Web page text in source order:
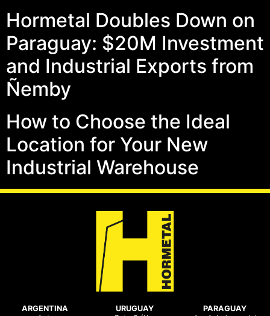
Hormetal Doubles Down on
Paraguay: $20M Investment
and Industrial Exports from
Ñemby
How to Choose the Ideal
Location for Your New
Industrial Warehouse
ARGENTINA
URUGUAY
PARAGUAY